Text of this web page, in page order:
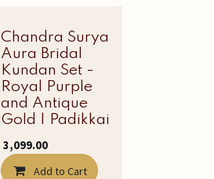
Latest Edit
Chandra Surya
Aura Bridal
Kundan Set -
Royal Purple
and Antique
Gold | Padikkai
3,099.00
Add to Cart